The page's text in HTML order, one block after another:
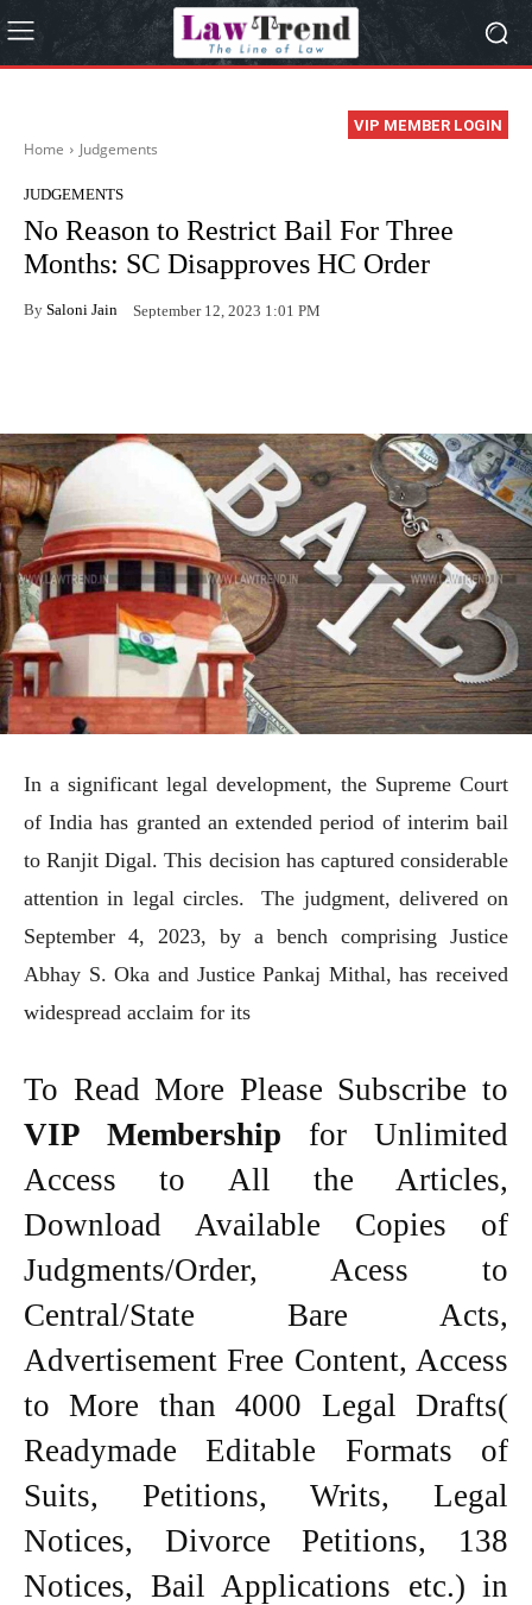
VIP MEMBER LOGIN
Home Judgements
JUDGEMENTS
No Reason to Restrict Bail For Three
Months: SC Disapproves HC Order
By Saloni Jain September 12, 2023 1:01 PM
In a significant legal development, the Supreme Court
of India has granted an extended period of interim bail
to Ranjit Digal. This decision has captured considerable
attention in legal circles. The judgment, delivered on
September 4, 2023, by a bench comprising Justice
Abhay S. Oka and Justice Pankaj Mithal, has received
widespread acclaim for its
To Read More Please Subscribe to
VIP Membership for Unlimited
Access to All the Articles,
Download Available Copies of
Judgments/Order, Acess to
Central/State Bare Acts,
Advertisement Free Content, Access
to More than 4000 Legal Drafts(
Readymade Editable Formats of
Suits, Petitions, Writs, Legal
Notices, Divorce Petitions, 138
Notices, Bail Applications etc.) in